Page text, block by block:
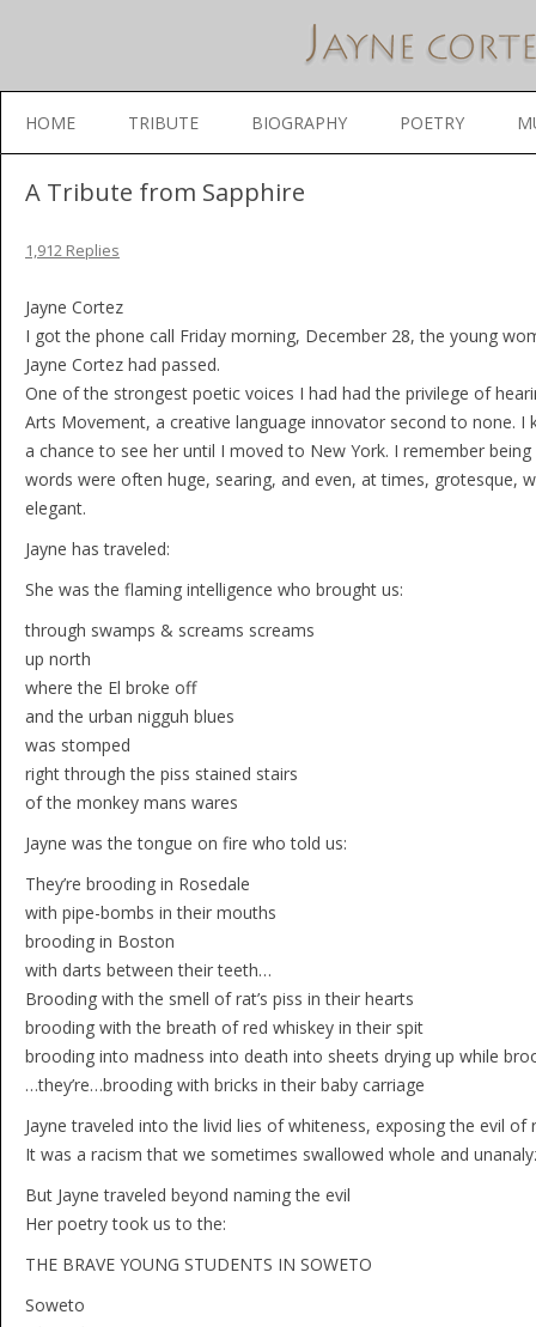
Skip to content
HOME
TRIBUTE BIOGRAPHY POETRY
A Tribute from Sapphire
1,912 Replies
Jayne Cortez
I got the phone call Friday morning, December 28, the young
Jayne Cortez had passed.
One of the strongest poetic voices I had had the privilege of
Arts Movement, a creative language innovator second to none.
a chance to see her until I moved to New York. I remember
words were often huge, searing, and even, at times, grotesque,
elegant.
Jayne has traveled:
She was the flaming intelligence who brought us:
through swamps & screams screams
up north
where the El broke off
and the urban nigguh blues
was stomped
right through the piss stained stairs
of the monkey mans wares
Jayne was the tongue on fire who told us:
They’re brooding in Rosedale
with pipe-bombs in their mouths
brooding in Boston
with darts between their teeth…
Brooding with the smell of rat’s piss in their hearts
brooding with the breath of red whiskey in their spit
brooding into madness into death into sheets drying up while
…they’re…brooding with bricks in their baby carriage
Jayne traveled into the livid lies of whiteness, exposing the evil
It was a racism that we sometimes swallowed whole and
But Jayne traveled beyond naming the evil
Her poetry took us to the:
THE BRAVE YOUNG STUDENTS IN SOWETO
Soweto